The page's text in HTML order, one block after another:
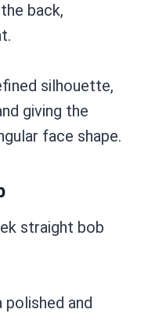
back,
silhouette,
giving the
face shape.
polished and